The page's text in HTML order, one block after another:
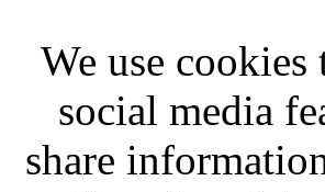
We use
social media
share